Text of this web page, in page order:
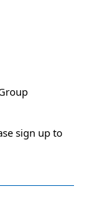
sign up to